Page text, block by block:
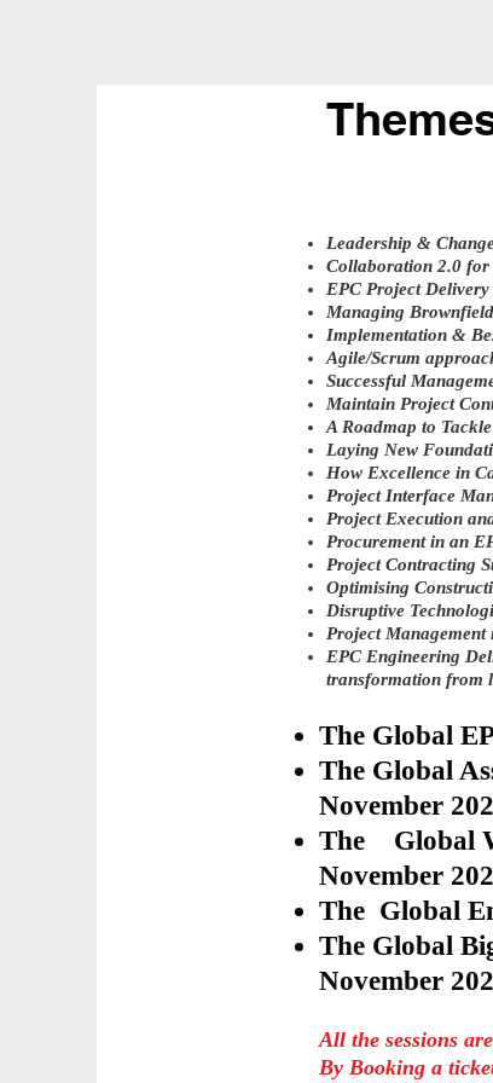
Leadership &
Collaboration 2.0 for
EPC Project
Managing
Implementation &
Agile/Scrum
Successful
Maintain Project
A Roadmap to
Laying New
How Excellence in
Project Interface
Project Execution
Procurement in an
Project Contracting
Optimising
Disruptive
Project
EPC Engineering
transformation from
The Global
​The Global
November
​The Global
November
The Global
​The Global
November
All the sessions
By Booking a